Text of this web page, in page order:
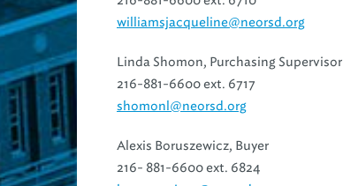
williamsjacqueline@neorsd.org
Linda Shomon, Purchasing Supervisor
216-881-6600 ext. 6717
shomonl@neorsd.org
Alexis Boruszewicz, Buyer
216- 881-6600 ext. 6824